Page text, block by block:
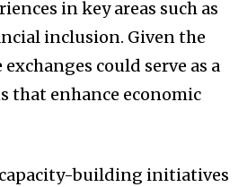
in key areas such as
inclusion. Given the
could serve as a
enhance economic
building initiatives